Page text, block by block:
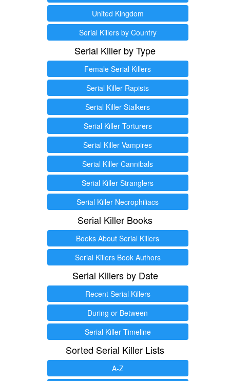
United Kingdom
Serial Killers by Country
Serial Killer by Type
Female Serial Killers
Serial Killer Rapists
Serial Killer Stalkers
Serial Killer Torturers
Serial Killer Vampires
Serial Killer Cannibals
Serial Killer Stranglers
Serial Killer Necrophiliacs
Serial Killer Books
Books About Serial Killers
Serial Killers Book Authors
Serial Killers by Date
Recent Serial Killers
During or Between
Serial Killer Timeline
Sorted Serial Killer Lists
A-Z